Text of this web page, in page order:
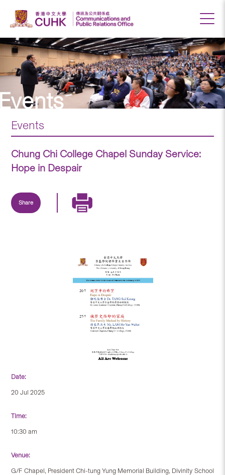
Events
Chung Chi College Chapel Sunday Service:
Hope in Despair
Share
Date:
20 Jul 2025
Time:
10:30 am
Venue:
G/F Chapel, President Chi-tung Yung Memorial Building, Divinity School